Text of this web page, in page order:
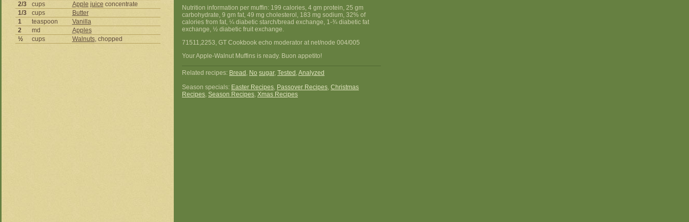
2/3
cups Apple juiceconcentrate
1/3
cups
Butter
1
teaspoon
Vanilla
2
md
Apples
½
cups Walnuts, chopped
Nutrition information per muffin: 199 calories, 4 gm protein, 25 gm
carbohydrate, 9 gm fat, 49 mg cholesterol, 183 mg sodium, 32% of
calories from fat, ¼ diabetic starch/bread exchange, 1-¾ diabetic fat
exchange, ½ diabetic fruit exchange.
71511,2253, GT Cookbook echo moderator at net/node 004/005
Your Apple-Walnut Muffins is ready. Buon appetito!
Related recipes: Bread , No sugar, Tested ,Analyzed
Season specials: Easter Recipes, Passover Recipes, Christmas
Recipes, Season Recipes, Xmas Recipes